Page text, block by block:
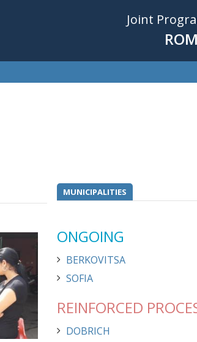
Joint
MUNICIPALITIES
ONGOING
BERKOVITSA
SOFIA
REINFORCED
DOBRICH